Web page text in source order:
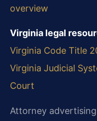
overview
Virginia legal
Virginia Code Title
Virginia Judicial
Court
Attorney